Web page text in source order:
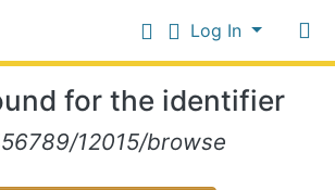
Log In
for the identifier
12015/browse